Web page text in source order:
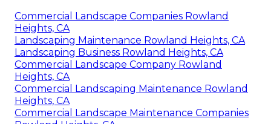
Commercial Landscape Companies Rowland
Heights, CA
Landscaping Maintenance Rowland Heights, CA
Landscaping Business Rowland Heights, CA
Commercial Landscape Company Rowland
Heights, CA
Commercial Landscaping Maintenance Rowland
Heights, CA
Commercial Landscape Maintenance Companies